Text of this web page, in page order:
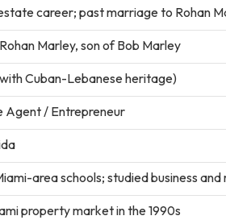
career; past marriage to Rohan
Marley, son of Bob Marley
Cuban-Lebanese heritage)
Agent / Entrepreneur
area schools; studied business
property market in the 1990s